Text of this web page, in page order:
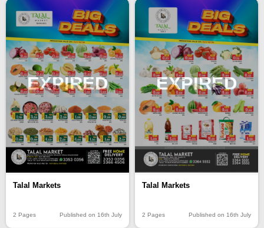
EXPIRED
Talal Markets
2 Pages Published on 16th July
EXPIRED
Talal Markets
2 Pages Published on 16th July